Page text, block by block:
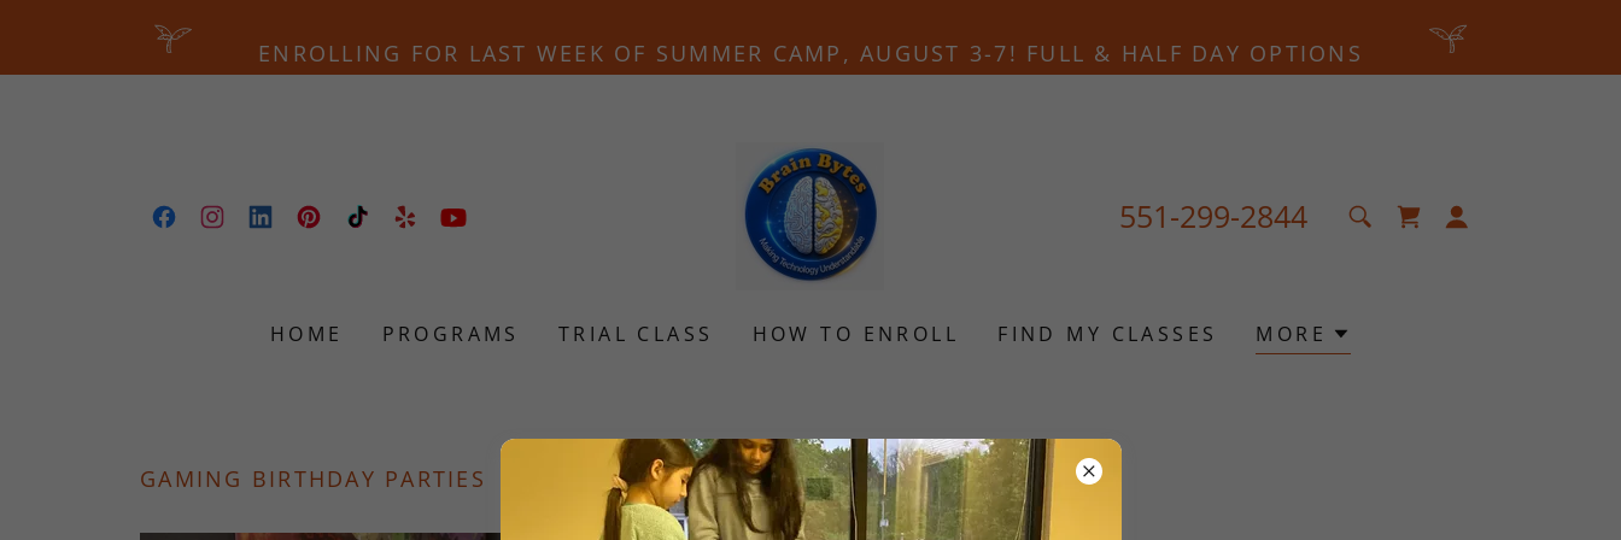
ENROLLING FOR LAST WEEK OF SUMMER CAMP, AUGUST 3-7! FULL & HALF DAY OPTIONS
551-299-2844
HOME PROGRAMS TRIAL CLASS HOW TO ENROLL FIND MY CLASSES MORE
GAMING BIRTHDAY PARTIES